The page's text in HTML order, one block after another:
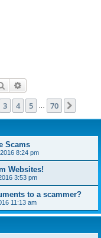
Search
70
3 4 5 70
Scams
8:24 pm
Websites!
3:53 pm
to a scammer?
11:13 am